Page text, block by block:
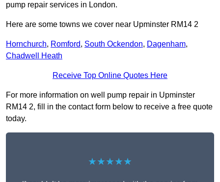
pump repair services in London.
Here are some towns we cover near Upminster RM14 2
Hornchurch, Romford, South Ockendon, Dagenham,
Chadwell Heath
Receive Top Online Quotes Here
For more information on well pump repair in Upminster
RM14 2, fill in the contact form below to receive a free quote
today.
★★★★★